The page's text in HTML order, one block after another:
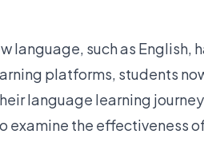
language, such as English,
platforms, students
language learning
the effectiveness